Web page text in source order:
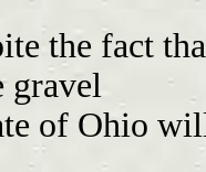
the fact
gravel
of Ohio